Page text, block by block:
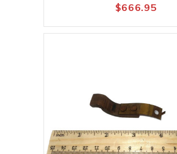
$666.95